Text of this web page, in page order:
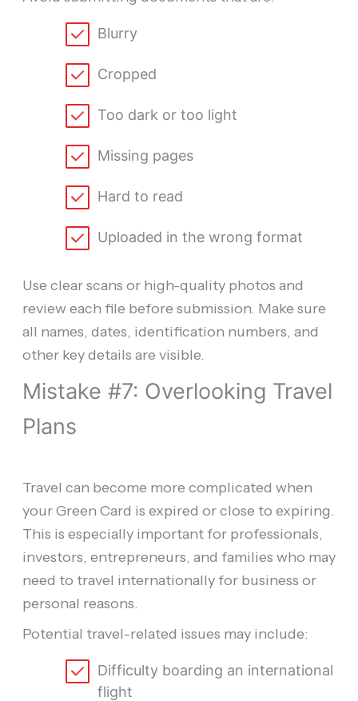
Blurry
Cropped
Too dark or too light
Missing pages
Hard to read
Uploaded in the wrong format
Use clear scans or high-quality photos and
review each file before submission. Make sure
all names, dates, identification numbers, and
other key details are visible.
Mistake #7: Overlooking Travel
Plans
Travel can become more complicated when
your Green Card is expired or close to expiring.
This is especially important for professionals,
investors, entrepreneurs, and families who may
need to travel internationally for business or
personal reasons.
Potential travel-related issues may include:
Difficulty boarding an international
flight